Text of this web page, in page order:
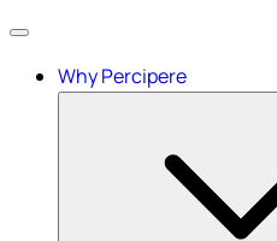
Menu
Why Percipere